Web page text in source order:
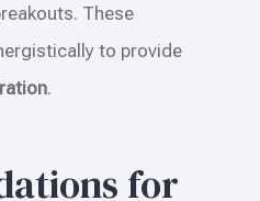
These
to provide
.
for